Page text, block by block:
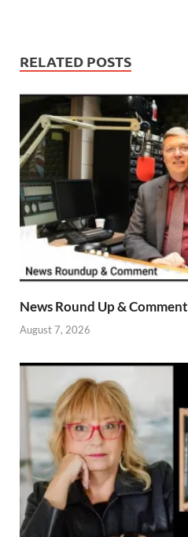
RELATED POSTS
News Round Up & Comment
August 7, 2026